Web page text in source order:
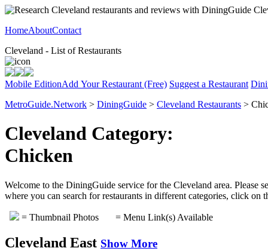
HomeAboutContact
Cleveland - List of Restaurants
Mobile EditionAdd Your Restaurant (Free) Suggest a Restaurant
MetroGuide.Network > DiningGuide > Cleveland Restaurants >
Cleveland Category:
Chicken
Welcome to the DiningGuide service for the Cleveland area.
where you can search for restaurants in different categories, click
= Thumbnail Photos = Menu Link(s) Available
Cleveland East Show More